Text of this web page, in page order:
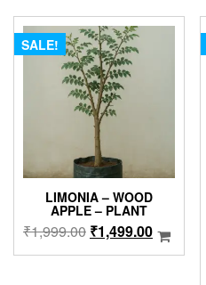
SALE!
LIMONIA – WOOD
APPLE – PLANT
₹1,999.00 Original
price
₹1,499.00Current
price